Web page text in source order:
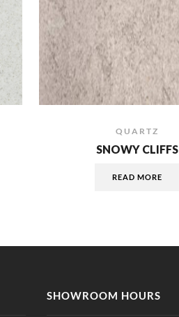
QUARTZ
SNOWY CLIFFS
READ MORE
SHOWROOM HOURS